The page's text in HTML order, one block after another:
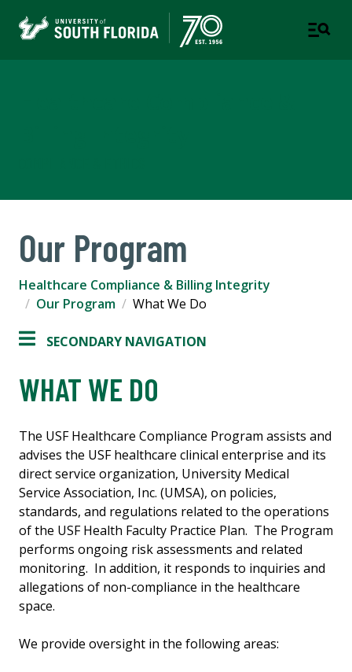
Our Program
Healthcare Compliance & Billing Integrity
Our Program
What We Do
SECONDARY NAVIGATION
WHAT WE DO
The USF Healthcare Compliance Program assists and
advises the USF healthcare clinical enterprise and its
direct service organization, University Medical
Service Association, Inc. (UMSA), on policies,
standards, and regulations related to the operations
of the USF Health Faculty Practice Plan. The Program
performs ongoing risk assessments and related
monitoring. In addition, it responds to inquiries and
allegations of non-compliance in the healthcare
space.
We provide oversight in the following areas: